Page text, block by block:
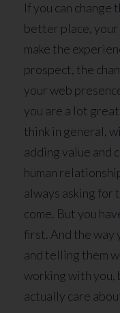
If you can change
better place,
make the
prospect, the
your web
you are a lot
think in general,
adding value and
human
always asking for
come. But you
first. And the way
and telling them
working with you,
actually care